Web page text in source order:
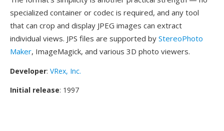
specialized container or codec is required, and any tool
that can crop and display JPEG images can extract
individual views. JPS files are supported by StereoPhoto
Maker, ImageMagick, and various 3D photo viewers.
Developer: VRex, Inc.
Initial release: 1997